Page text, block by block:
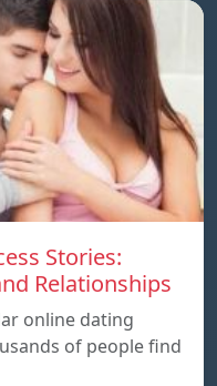
Stories:
Relationships
online dating
of people find